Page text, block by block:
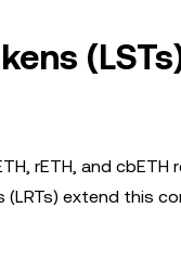
rETH, and
(LRTs) extend this